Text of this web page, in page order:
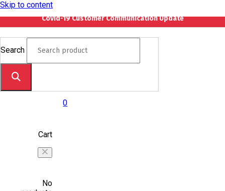
Skip to content
Covid-19 Customer Communication Update
Search
0
Cart
No